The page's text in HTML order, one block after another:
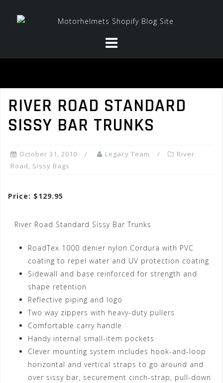
RIVER ROAD STANDARD
SISSY BAR TRUNKS
October 31, 2010 Legacy Team
River
Road, Sissy Bags
Price: $129.95
River Road Standard Sissy Bar Trunks
RoadTex 1000 denier nylon Cordura with PVC
coating to repel water and UV protection coating
Sidewall and base reinforced for strength and
shape retention
Reflective piping and logo
Two way zippers with heavy-duty pullers
Comfortable carry handle
Handy internal small-item pockets
Clever mounting system includes hook-and-loop
horizontal and vertical straps to go around and
over sissy bar, securement cinch-strap, pull-down